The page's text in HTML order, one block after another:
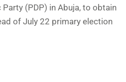
(PDP) in Abuja, to obtain
of July 22 primary election